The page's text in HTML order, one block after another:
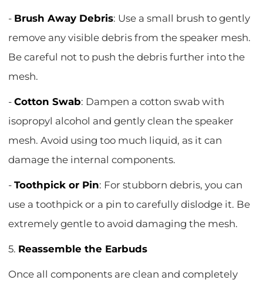
- Brush Away Debris: Use a small brush to gently
remove any visible debris from the speaker mesh.
Be careful not to push the debris further into the
mesh.
-Cotton Swab: Dampen a cotton swab with
isopropyl alcohol and gently clean the speaker
mesh. Avoid using too much liquid, as it can
damage the internal components.
-Toothpick or Pin: For stubborn debris, you can
use a toothpick or a pin to carefully dislodge it. Be
extremely gentle to avoid damaging the mesh.
5. Reassemble the Earbuds
Once all components are clean and completely